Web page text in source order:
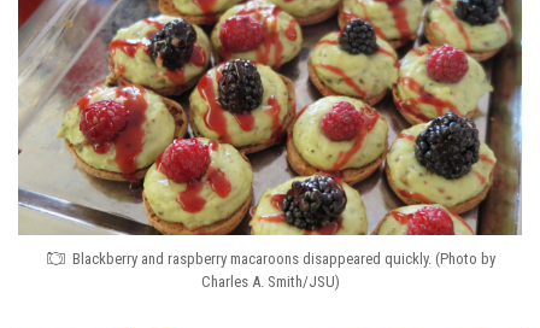
Blackberry and raspberry macaroons disappeared quickly. (Photo by
Charles A. Smith/JSU)